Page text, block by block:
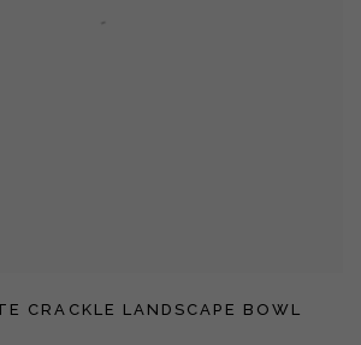
CRACKLE LANDSCAPE BOWL